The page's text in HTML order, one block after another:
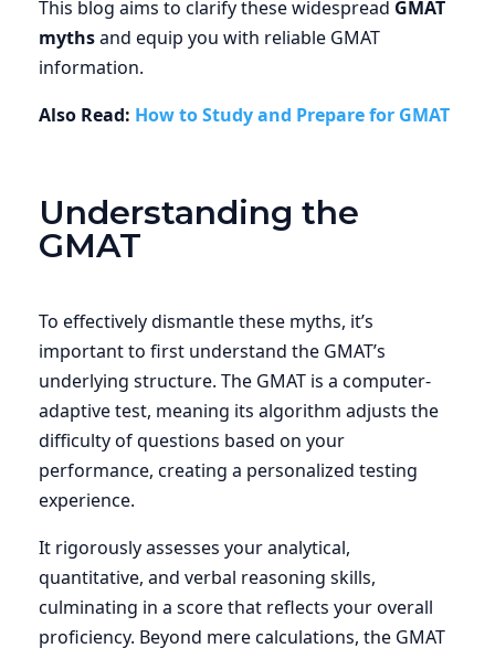
This blog aims to clarify these widespread GMAT
mythsand equip you with reliable GMAT
information.
Also Read: How to Study and Prepare for GMAT
Understanding the
GMAT
To effectively dismantle these myths, it’s
important to first understand the GMAT’s
underlying structure. The GMAT is a computer-
adaptive test, meaning its algorithm adjusts the
difficulty of questions based on your
performance, creating a personalized testing
experience.
It rigorously assesses your analytical,
quantitative, and verbal reasoning skills,
culminating in a score that reflects your overall
proficiency. Beyond mere calculations, the GMAT